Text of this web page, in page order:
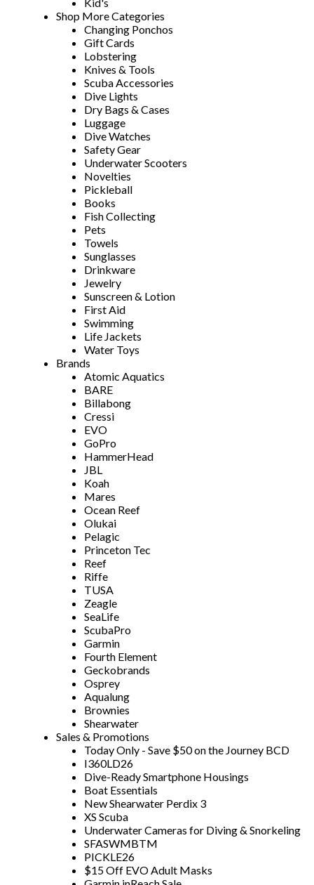
Kid's
Shop More Categories
Changing Ponchos
Gift Cards
Lobstering
Knives & Tools
Scuba Accessories
Dive Lights
Dry Bags & Cases
Luggage
Dive Watches
Safety Gear
Underwater Scooters
Novelties
Pickleball
Books
Fish Collecting
Pets
Towels
Sunglasses
Drinkware
Jewelry
Sunscreen & Lotion
First Aid
Swimming
Life Jackets
Water Toys
Brands
Atomic Aquatics
BARE
Billabong
Cressi
EVO
GoPro
HammerHead
JBL
Koah
Mares
Ocean Reef
Olukai
Pelagic
Princeton Tec
Reef
Riffe
TUSA
Zeagle
SeaLife
ScubaPro
Garmin
Fourth Element
Geckobrands
Osprey
Aqualung
Brownies
Shearwater
Sales & Promotions
Today Only - Save $50 on the Journey BCD
I360LD26
Dive-Ready Smartphone Housings
Boat Essentials
New Shearwater Perdix 3
XS Scuba
Underwater Cameras for Diving & Snorkeling
SFASWMBTM
PICKLE26
$15 Off EVO Adult Masks